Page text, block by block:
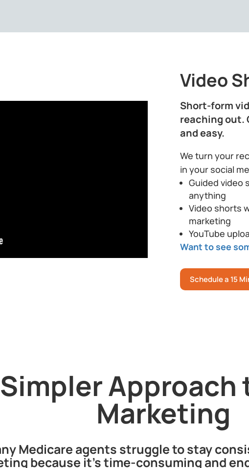
Video
Short-form
reaching out.
and easy.
We turn your
in your social
Guided video
anything
Video shorts
marketing
YouTube
Want to see
Schedule a 15
Approach
Marketing
Medicare agents struggle to stay
because it’s time-consuming and